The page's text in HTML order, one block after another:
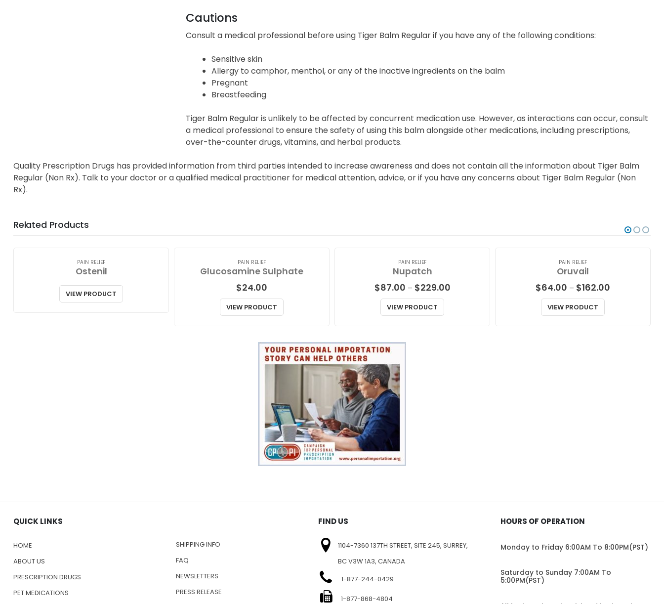
Cautions
Consult a medical professional before using Tiger Balm Regular if you have any of the following conditions:
Sensitive skin
Allergy to camphor, menthol, or any of the inactive ingredients on the balm
Pregnant
Breastfeeding
Tiger Balm Regular is unlikely to be affected by concurrent medication use. However, as interactions can occur, consult
a medical professional to ensure the safety of using this balm alongside other medications, including prescriptions,
over-the-counter drugs, vitamins, and herbal products.
Quality Prescription Drugs has provided information from third parties intended to increase awareness and does not contain all the information about Tiger Balm
Regular (Non Rx). Talk to your doctor or a qualified medical practitioner for medical attention, advice, or if you have any concerns about Tiger Balm Regular (Non
Rx).
Related Products
PAIN RELIEF
Ostenil
VIEW PRODUCT
PAIN RELIEF
Glucosamine Sulphate
$24.00
VIEW PRODUCT
PAIN RELIEF
Nupatch
$87.00 – $229.00Price
VIEW PRODUCT
PAIN RELIEF
Oruvail
$64.00 – $162.00
VIEW PRODUCT
QUICK LINKS
HOME
ABOUT US
PRESCRIPTION DRUGS
PET MEDICATIONS
SHIPPING INFO
FAQ
NEWSLETTERS
PRESS RELEASE
FIND US
1104-7360 137TH STREET, SITE 245, SURREY,
BC V3W 1A3, CANADA
1-877-244-0429
1-877-868-4804
HOURS OF OPERATION
Monday to Friday 6:00AM To 8:00PM(PST)
Saturday to Sunday 7:00AM To
5:00PM(PST)